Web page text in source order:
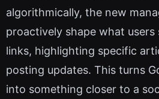
algorithmically, the new
proactively shape what
links, highlighting specific
posting updates. This turns
into something closer to a